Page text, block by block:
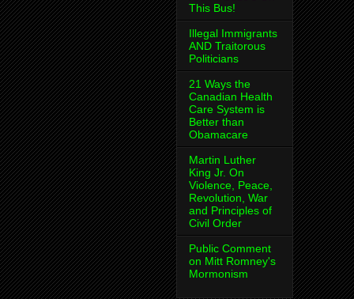
This Bus!
Illegal Immigrants
AND Traitorous
Politicians
21 Ways the
Canadian Health
Care System is
Better than
Obamacare
Martin Luther
King Jr. On
Violence, Peace,
Revolution, War
and Principles of
Civil Order
Public Comment
on Mitt Romney's
Mormonism